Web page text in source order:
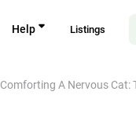
Help Listings
Comforting A Nervous Cat: